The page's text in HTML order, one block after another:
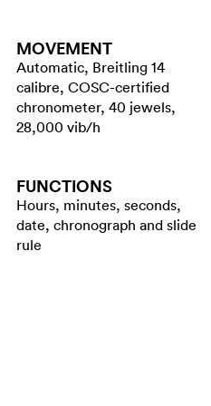
MOVEMENT
Automatic, Breitling 14
calibre, COSC-certified
chronometer, 40 jewels,
28,000 vib/h
FUNCTIONS
Hours, minutes, seconds,
date, chronograph and slide
rule